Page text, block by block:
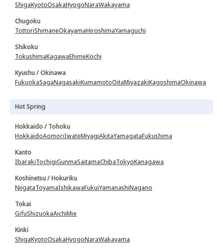
ShigaKyotoOsakaHyogoNaraWakayama
Chugoku
TottoriShimaneOkayamaHiroshimaYamaguchi
Shikoku
TokushimaKagawaEhimeKochi
Kyushu / Okinawa
FukuokaSagaNagasakiKumamotoOitaMiyazakiKagoshimaOkinawa
Hot Spring
Hokkaido / Tohoku
HokkaidoAomoriIwateMiyagiAkitaYamagataFukushima
Kanto
IbarakiTochigiGunmaSaitamaChibaTokyoKanagawa
Koshinetsu / Hokuriku
NiigataToyamaIshikawaFukuiYamanashiNagano
Tokai
GifuShizuokaAichiMie
Kinki
ShigaKyotoOsakaHyogoNaraWakayama